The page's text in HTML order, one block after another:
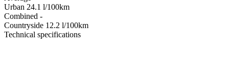
Urban 24.1 l/100km
Combined -
Сountryside 12.2 l/100km
Technical specifications